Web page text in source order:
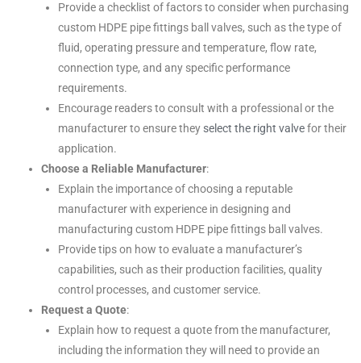
Provide a checklist of factors to consider when purchasing
custom HDPE pipe fittings ball valves, such as the type of
fluid, operating pressure and temperature, flow rate,
connection type, and any specific performance
requirements.
Encourage readers to consult with a professional or the
manufacturer to ensure they select the right valvefor their
application.
Choose a Reliable Manufacturer:
Explain the importance of choosing a reputable
manufacturer with experience in designing and
manufacturing custom HDPE pipe fittings ball valves.
Provide tips on how to evaluate a manufacturer’s
capabilities, such as their production facilities, quality
control processes, and customer service.
Request a Quote:
Explain how to request a quote from the manufacturer,
including the information they will need to provide an